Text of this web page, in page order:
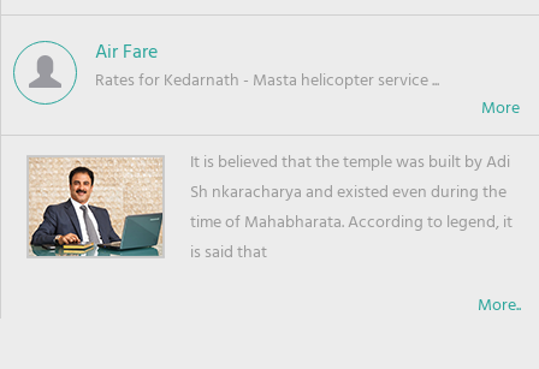
Air Fare
Rates for Kedarnath - Masta helicopter service ...
It is believed that the temple was built by Adi
Sh nkaracharya and existed even during the
time of Mahabharata. According to legend, it
is said that
More..